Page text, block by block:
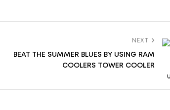
NEXT
BEAT THE SUMMER BLUES BY USING RAM
COOLERS TOWER COOLER